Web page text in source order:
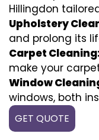
Hillingdon
Upholstery
and prolong its
Carpet
make your
Window
windows, both
GET QUOTE